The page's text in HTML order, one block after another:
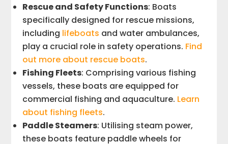
Rescue and Safety Functions: Boats
specifically designed for rescue missions,
including lifeboats and water ambulances,
play a crucial role in safety operations. Find
out more about rescue boats.
Fishing Fleets: Comprising various fishing
vessels, these boats are equipped for
commercial fishing and aquaculture. Learn
about fishing fleets.
Paddle Steamers: Utilising steam power,
these boats feature paddle wheels for